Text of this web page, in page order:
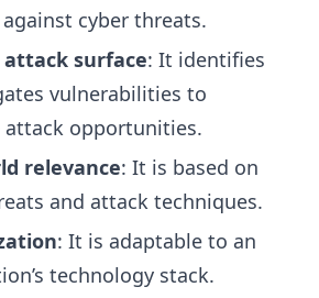
cyber threats.
attack surface: It identifies
vulnerabilities to
attack opportunities.
relevance: It is based on
and attack techniques.
: It is adaptable to an
technology stack.